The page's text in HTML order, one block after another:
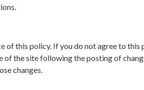
of this policy. If you do not agree to this
of the site following the posting of
changes.